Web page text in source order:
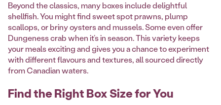
Beyond the classics, many boxes include delightful
shellfish. You might find sweet spot prawns, plump
scallops, or briny oysters and mussels. Some even offer
Dungeness crab when it’s in season. This variety keeps
your meals exciting and gives you a chance to experiment
with different flavours and textures, all sourced directly
from Canadian waters.
Find the Right Box Size for You